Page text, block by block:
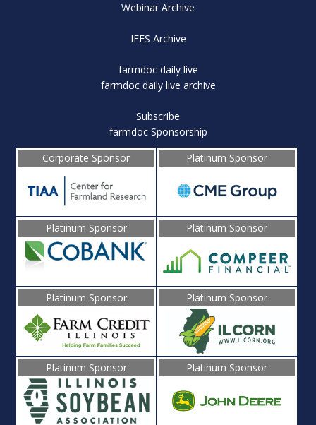
Webinar Archive
IFES Archive
farmdoc daily live
farmdoc daily live archive
Subscribe
farmdoc Sponsorship
Corporate Sponsor
Platinum Sponsor
Platinum Sponsor Platinum Sponsor
Platinum Sponsor Platinum Sponsor
Platinum Sponsor Platinum Sponsor